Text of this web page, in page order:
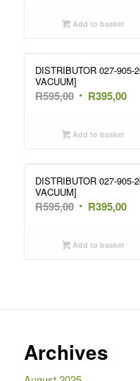
was:
Add to basket
DISTRIBUTOR 027-
VACUUM]
R595,00 Original
was:
R395,00
Add to basket
DISTRIBUTOR 027-
VACUUM]
R595,00 Original
was:
R395,00
Add to basket
Archives